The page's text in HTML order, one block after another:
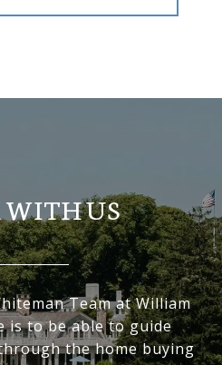
US
Team at William
is to be able to guide
the home buying